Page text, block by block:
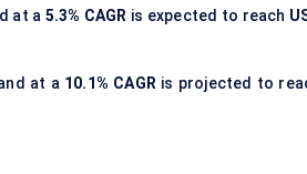
at a 5.3% CAGR is expected to reach
at a 10.1% CAGR is projected to